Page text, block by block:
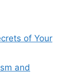
of Your
and